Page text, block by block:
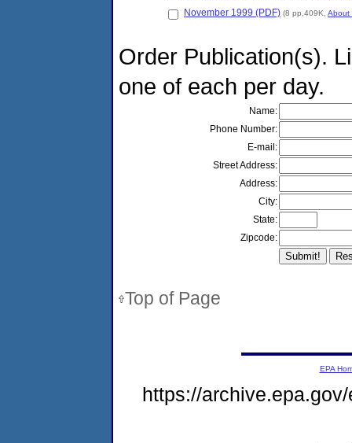
November 1999 (PDF) (8 pp,409K, About
Order Publication(s).
one of each per day.
Name:
Phone Number:
E-mail:
Street Address:
Address:
City:
State:
Zipcode:
Top of Page
EPA
https://